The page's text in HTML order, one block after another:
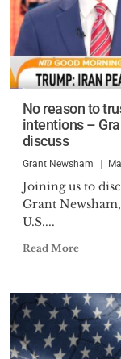
No reason to
intentions –
discuss
Grant Newsham
Joining us to
Grant
U.S....
Read More